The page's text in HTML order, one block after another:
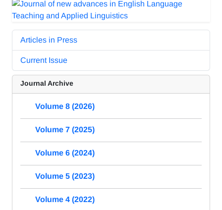
Articles in Press
Current Issue
Journal Archive
Volume 8 (2026)
Volume 7 (2025)
Volume 6 (2024)
Volume 5 (2023)
Volume 4 (2022)